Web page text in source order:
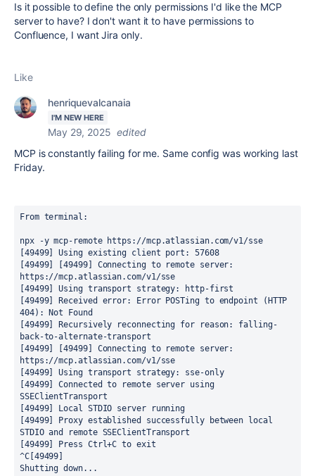
Is it possible to define the only permissions I'd like the MCP
server to have? I don't want it to have permissions to
Confluence, I want Jira only.
Like
henriquevalcanaia
I'M NEW HERE
May 29, 2025 edited
MCP is constantly failing for me. Same config was working last
Friday.
From terminal:
npx -y mcp-remote https://mcp.atlassian.com/v1/sse
[49499] Using existing client port: 57608
[49499] [49499] Connecting to remote server:
https://mcp.atlassian.com/v1/sse
[49499] Using transport strategy: http-first
[49499] Received error: Error POSTing to endpoint (HTTP
404): Not Found
[49499] Recursively reconnecting for reason: falling-
back-to-alternate-transport
[49499] [49499] Connecting to remote server:
https://mcp.atlassian.com/v1/sse
[49499] Using transport strategy: sse-only
[49499] Connected to remote server using
SSEClientTransport
[49499] Local STDIO server running
[49499] Proxy established successfully between local
STDIO and remote SSEClientTransport
[49499] Press Ctrl+C to exit
^C[49499]
Shutting down...